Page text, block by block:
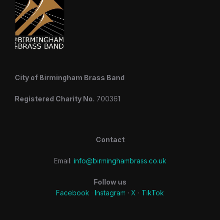
City of Birmingham Brass Band
Registered Charity No. 700361
Contact
Email: info@birminghambrass.co.uk
Follow us
Facebook · Instagram · X · TikTok